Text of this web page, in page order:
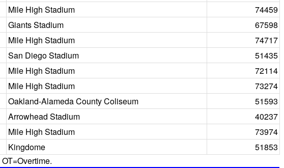
Mile High Stadium
74459
Giants Stadium
67598
Mile High Stadium
74717
San Diego Stadium
51435
Mile High Stadium
72114
Mile High Stadium
73274
Oakland-Alameda County Coliseum
51593
Arrowhead Stadium
40237
Mile High Stadium
73974
Kingdome
51853